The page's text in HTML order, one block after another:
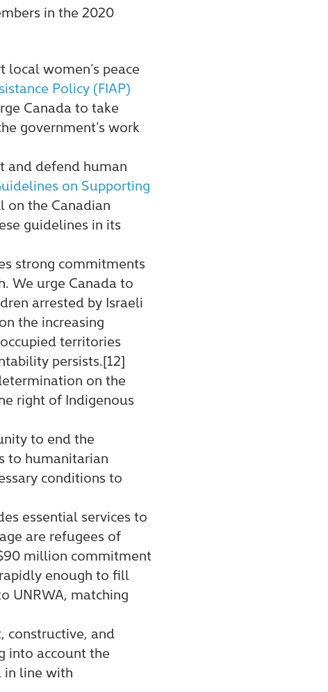
in the 2020
local women’s peace
Policy (FIAP)
Canada to take
government’s work
and defend human
on Supporting
on the Canadian
guidelines in its
strong commitments
We urge Canada to
arrested by Israeli
the increasing
territories
persists.[12]
on the
right of Indigenous
to end the
to humanitarian
conditions to
essential services to
are refugees of
million commitment
enough to fill
UNRWA, matching
constructive, and
into account the
in line with